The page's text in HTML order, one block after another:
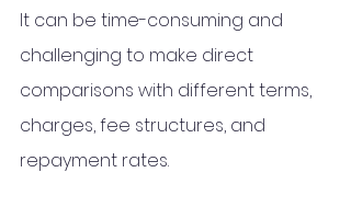
It can be time-consuming and
challenging to make direct
comparisons with different terms,
charges, fee structures, and
repayment rates.